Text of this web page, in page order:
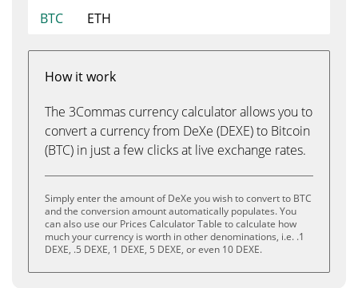
BTC
ETH
How it work
The 3Commas currency calculator allows you to
convert a currency from DeXe (DEXE) to Bitcoin
(BTC) in just a few clicks at live exchange rates.
Simply enter the amount of DeXe you wish to convert to BTC
and the conversion amount automatically populates. You
can also use our Prices Calculator Table to calculate how
much your currency is worth in other denominations, i.e. .1
DEXE, .5 DEXE, 1 DEXE, 5 DEXE, or even 10 DEXE.